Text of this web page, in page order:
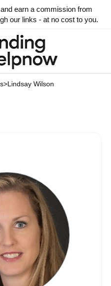
earn a commission from
our links - at no cost to you.
>Lindsay Wilson